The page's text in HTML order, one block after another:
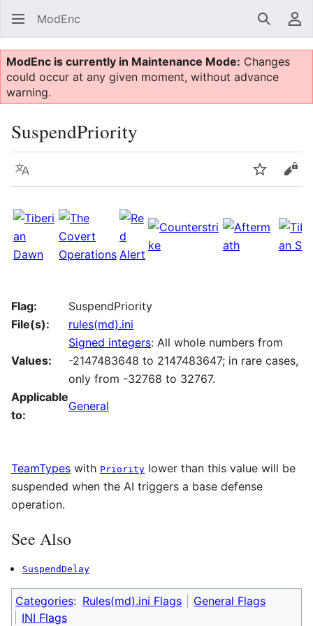
ModEnc Search
ModEnc is currently in Maintenance Mode: Changes
could occur at any given moment, without advance
warning.
SuspendPriority
Language Watch
Flag:
SuspendPriority
File(s):
rules(md).ini
Values:
Signed integers: All whole numbers from
-2147483648 to 2147483647; in rare cases,
only from -32768 to 32767.
Applicable
to:
General
TeamTypes with Priority lower than this value will be
suspended when the AI triggers a base defense
operation.
See Also
SuspendDelay
Categories: Rules(md).ini Flags
General Flags
INI Flags